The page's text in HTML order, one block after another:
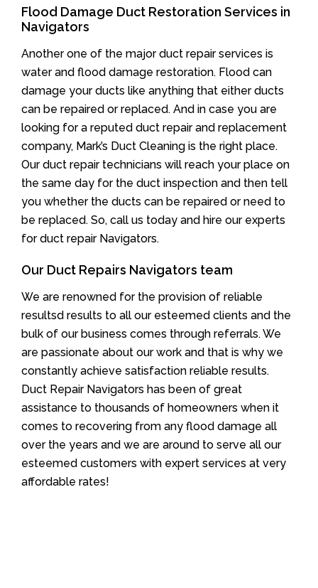
Flood Damage Duct Restoration Services in
Navigators
Another one of the major duct repair services is
water and flood damage restoration. Flood can
damage your ducts like anything that either ducts
can be repaired or replaced. And in case you are
looking for a reputed duct repair and replacement
company, Mark’s Duct Cleaning is the right place.
Our duct repair technicians will reach your place on
the same day for the duct inspection and then tell
you whether the ducts can be repaired or need to
be replaced. So, call us today and hire our experts
for duct repair Navigators.
Our Duct Repairs Navigators team
We are renowned for the provision of reliable
resultsd results to all our esteemed clients and the
bulk of our business comes through referrals. We
are passionate about our work and that is why we
constantly achieve satisfaction reliable results.
Duct Repair Navigators has been of great
assistance to thousands of homeowners when it
comes to recovering from any flood damage all
over the years and we are around to serve all our
esteemed customers with expert services at very
affordable rates!